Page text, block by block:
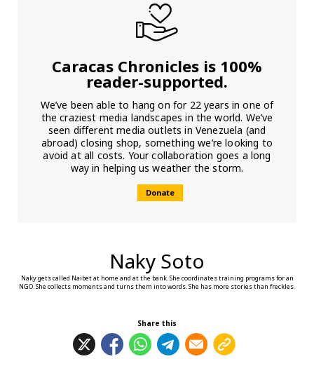
Caracas Chronicles is 100%
reader-supported.
We’ve been able to hang on for 22 years in one of
the craziest media landscapes in the world. We’ve
seen different media outlets in Venezuela (and
abroad) closing shop, something we’re looking to
avoid at all costs. Your collaboration goes a long
way in helping us weather the storm.
Donate
Naky Soto
Naky gets called Naibet at home and at the bank. She coordinates training programs for an
NGO. She collects moments and turns them into words. She has more stories than freckles.
Share this